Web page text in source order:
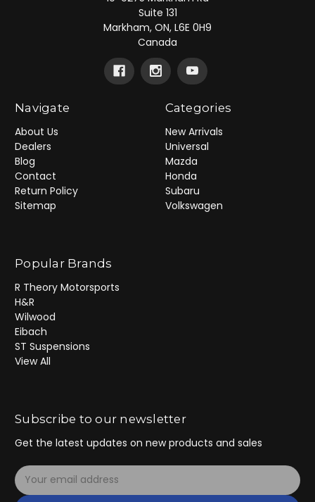
Suite 131
Markham, ON, L6E 0H9
Canada
Navigate
About Us
Dealers
Blog
Contact
Return Policy
Sitemap
Categories
New Arrivals
Universal
Mazda
Honda
Subaru
Volkswagen
Popular Brands
R Theory Motorsports
H&R
Wilwood
Eibach
ST Suspensions
View All
Subscribe to our newsletter
Get the latest updates on new products and sales
E
m